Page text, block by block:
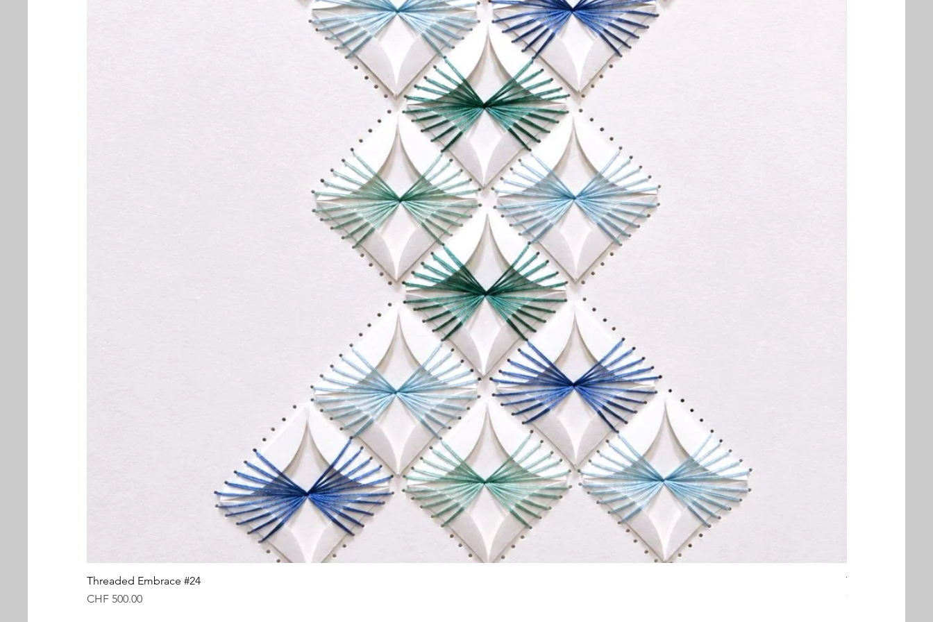
Threaded Embrace #24
Price
CHF 500.00
Threaded
Out of stock